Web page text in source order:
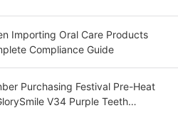
Importing Oral Care Products
Compliance Guide
Purchasing Festival Pre-Heat
V34 Purple Teeth